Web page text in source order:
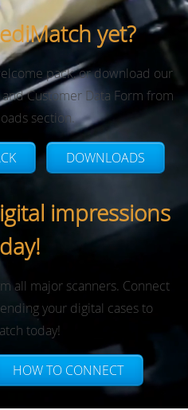
yet?
pack, or download our
Customer Data Form from
section.
DOWNLOADS
impressions
all major scanners. Connect
your digital cases to
today!
HOW TO CONNECT